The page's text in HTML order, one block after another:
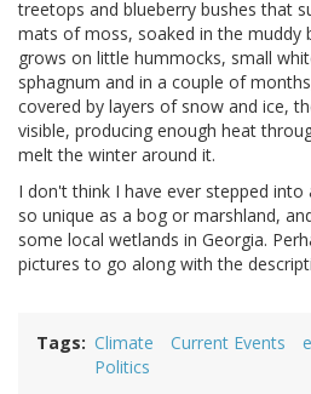
treetops and blueberry bushes that
mats of moss, soaked in the muddy
grows on little hummocks, small
sphagnum and in a couple of
covered by layers of snow and ice,
visible, producing enough heat
melt the winter around it.
I don't think I have ever stepped
so unique as a bog or marshland,
some local wetlands in Georgia.
pictures to go along with the
Tags Climate Current Events
Politics